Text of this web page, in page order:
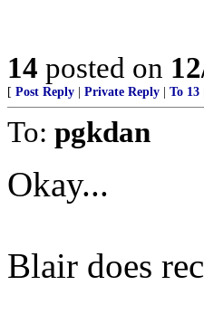
14 posted on
[ Post Reply Private Reply To 13
To: pgkdan
Okay...
Blair does